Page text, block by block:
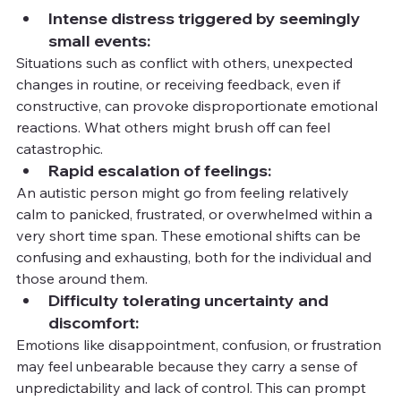
Intense distress triggered by seemingly
small events:
Situations such as conflict with others, unexpected
changes in routine, or receiving feedback, even if
constructive, can provoke disproportionate emotional
reactions. What others might brush off can feel
catastrophic.
Rapid escalation of feelings:
An autistic person might go from feeling relatively
calm to panicked, frustrated, or overwhelmed within a
very short time span. These emotional shifts can be
confusing and exhausting, both for the individual and
those around them.
Difficulty tolerating uncertainty and
discomfort:
Emotions like disappointment, confusion, or frustration
may feel unbearable because they carry a sense of
unpredictability and lack of control. This can prompt